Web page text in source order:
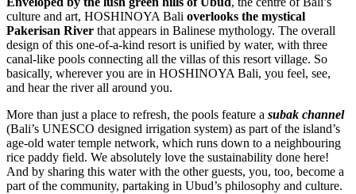
culture and art, HOSHINOYA Bali overlooks the mystical
Pakerisan River that appears in Balinese mythology. The overall
design of this one-of-a-kind resort is unified by water, with three
canal-like pools connecting all the villas of this resort village. So
basically, wherever you are in HOSHINOYA Bali, you feel, see,
and hear the river all around you.
More than just a place to refresh, the pools feature a subak channel
(Bali’s UNESCO designed irrigation system) as part of the island’s
age-old water temple network, which runs down to a neighbouring
rice paddy field. We absolutely love the sustainability done here!
And by sharing this water with the other guests, you, too, become a
part of the community, partaking in Ubud’s philosophy and culture.